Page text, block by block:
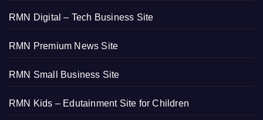
RMN Digital – Tech Business Site
RMN Premium News Site
RMN Small Business Site
RMN Kids – Edutainment Site for Children